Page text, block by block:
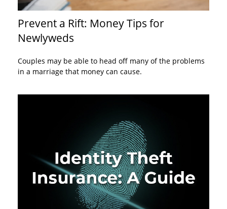
Prevent a Rift: Money Tips for
Newlyweds
Couples may be able to head off many of the problems
in a marriage that money can cause.